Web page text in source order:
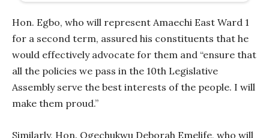
Hon. Egbo, who will represent Amaechi East Ward 1
for a second term, assured his constituents that he
would effectively advocate for them and “ensure that
all the policies we pass in the 10th Legislative
Assembly serve the best interests of the people. I will
make them proud.”
Similarly, Hon. Ogechukwu Deborah Emelife, who will